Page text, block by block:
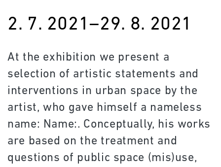
2. 7. 2021–29. 8. 2021
At the exhibition we present a
selection of artistic statements and
interventions in urban space by the
artist, who gave himself a nameless
name: Name:. Conceptually, his works
are based on the treatment and
questions of public space (mis)use,